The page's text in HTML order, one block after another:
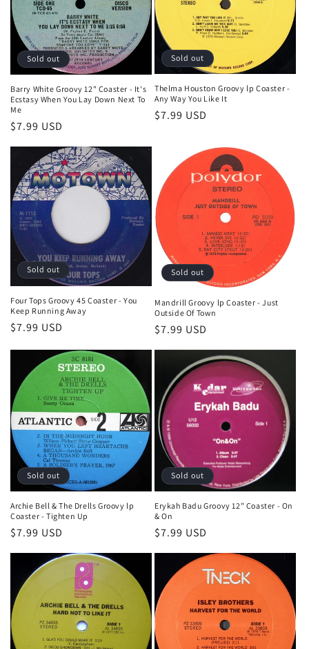
t
i
o
n
:
Sold out
Barry White Groovy 12" Coaster - It's
Ecstasy When You Lay Down Next To
Me
Regular
$7.99 USD
Sold out
Thelma Houston Groovy lp Coaster -
Any Way You Like It
Regular
$7.99 USD
Sold out
Four Tops Groovy 45 Coaster - You
Keep Running Away
Regular
$7.99 USD
Sold out
Mandrill Groovy lp Coaster - Just
Outside Of Town
Regular
$7.99 USD
Sold out
Archie Bell & The Drells Groovy lp
Coaster - Tighten Up
Regular
$7.99 USD
Sold out
Erykah Badu Groovy 12" Coaster - On
& On
Regular
$7.99 USD